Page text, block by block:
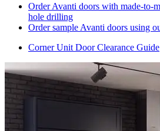
Order Avanti doors with made-to-
hole drilling
Order sample Avanti doors using
Corner Unit Door Clearance Guide